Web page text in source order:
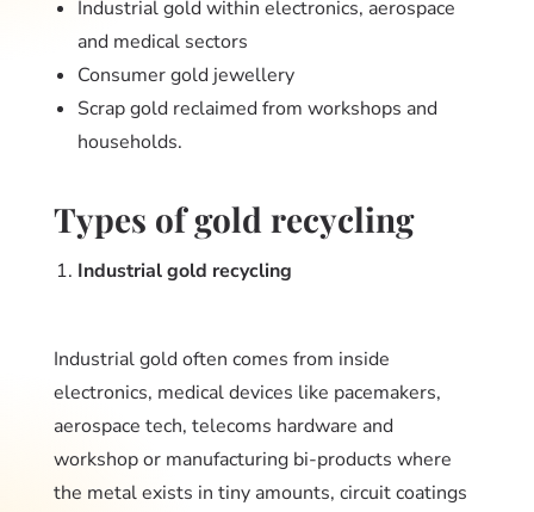
Industrial gold within electronics, aerospace
and medical sectors
Consumer gold jewellery
Scrap gold reclaimed from workshops and
households.
Types of gold recycling
Industrial gold recycling
Industrial gold often comes from inside
electronics, medical devices like pacemakers,
aerospace tech, telecoms hardware and
workshop or manufacturing bi-products where
the metal exists in tiny amounts, circuit coatings